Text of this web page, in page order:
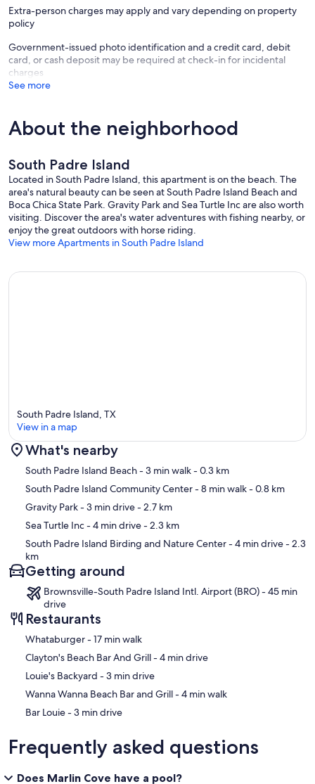
Pets are welcome for an extra charge of $65 plus taxes per pet.
Monthly bookings also include free weekly cleaning.
Primary guest must be age 21 or older to reserve.
Important Notice for Our Guests: Your reservation total includes a
$59 damage waiver fee, providing coverage up to $1500 for
accidental damages. Additional details will be provided upon
check-in. If you have any questions before booking, please don't
hesitate to reach out. Please note, we do require a credit card on file
for damages not covered by this policy.
Extra-person charges may apply and vary depending on property
policy
Government-issued photo identification and a credit card, debit
card, or cash deposit may be required at check-in for incidental
charges
See more
About the neighborhood
South Padre Island
Located in South Padre Island, this apartment is on the beach. The
area's natural beauty can be seen at South Padre Island Beach and
Boca Chica State Park. Gravity Park and Sea Turtle Inc are also worth
visiting. Discover the area's water adventures with fishing nearby, or
enjoy the great outdoors with horse riding.
View more Apartments in South Padre Island
Map
South Padre Island, TX
View in a map
What's nearby
South Padre Island Beach- 3 min walk- 0.3 km
South Padre Island Community Center- 8 min walk- 0.8 km
Gravity Park- 3 min drive- 2.7 km
Sea Turtle Inc- 4 min drive- 2.3 km
South Padre Island Birding and Nature Center- 4 min drive- 2.3
km
Getting around
Brownsville-South Padre Island Intl. Airport (BRO) - 45 min
drive
Restaurants
‪Whataburger - ‬17 min walk
‪Clayton's Beach Bar And Grill - ‬4 min drive
‪Louie's Backyard - ‬3 min drive
‪Wanna Wanna Beach Bar and Grill - ‬4 min walk
‪Bar Louie - ‬3 min drive
Frequently asked questions
Does Marlin Cove have a pool?